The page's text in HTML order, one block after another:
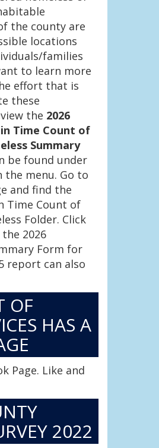
the county are
locations
families
to learn more
effort that is
these
the 2026
Time Count of
Summary
be found under
menu. Go to
and find the
Time Count of
Folder. Click
2026
Form for
report can also
OF
HAS A
Page. Like and
2022